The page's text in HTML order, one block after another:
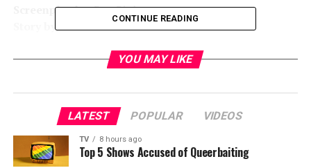
Screenplay by:Ben Ripley
Story by:Peter Filardi
Safran
Mitas, David Blackman, Brian Oliver, Hassan Taher
Ellen Page, Diego Luna, Nina Dobrev, James
Norton, Kiersey Clemons
RELATED TOPICS:
CONTINUE READING
YOU MAY LIKE
LATEST POPULAR VIDEOS
TV 8 hours ago
Top 5 Shows Accused of Queerbaiting